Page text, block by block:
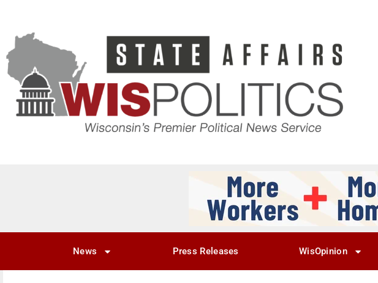
News Press Releases WisOpinion